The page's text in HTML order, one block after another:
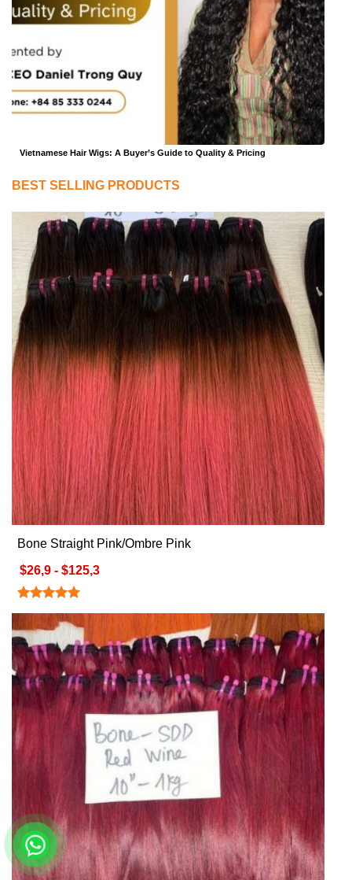
Vietnamese Hair Wigs: A Buyer’s Guide to Quality & Pricing
BEST SELLING PRODUCTS
$26,9 - $125,3
Bone Straight Pink/Ombre Pink
Rated5.00
out of 5